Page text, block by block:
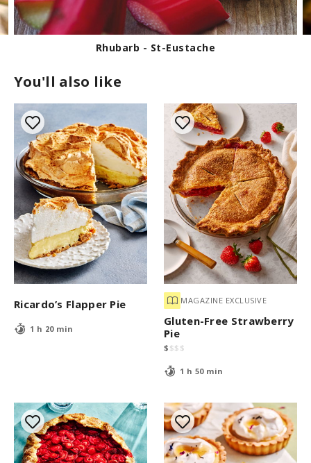
Rhubarb - St-Eustache
You'll also like
Ricardo’s Flapper Pie
1 h 20 min
MAGAZINE EXCLUSIVE
Gluten-Free Strawberry
Pie
$ $$ $
1 h 50 min
s
e
c
s